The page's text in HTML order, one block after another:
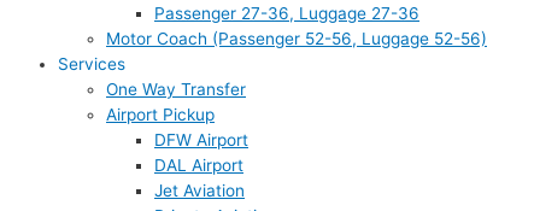
Passenger 27-36, Luggage 27-36
Motor Coach (Passenger 52-56, Luggage 52-56)
Services
One Way Transfer
Airport Pickup
DFW Airport
DAL Airport
Jet Aviation